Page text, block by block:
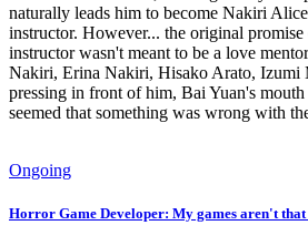
naturally leads him to become Nakiri
instructor. However... the original
instructor wasn't meant to be a love
Nakiri, Erina Nakiri, Hisako Arato, Izumi
pressing in front of him, Bai Yuan's
seemed that something was wrong with
Ongoing
Horror Game Developer: My games aren't that